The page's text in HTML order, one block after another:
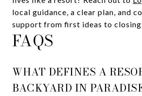
local guidance, a clear plan, and
support from first ideas to
FAQS
WHAT DEFINES A
BACKYARD IN